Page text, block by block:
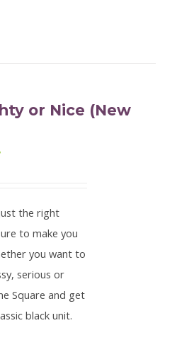
or Nice (New
the right
to make you
you want to
serious or
Square and get
black unit.